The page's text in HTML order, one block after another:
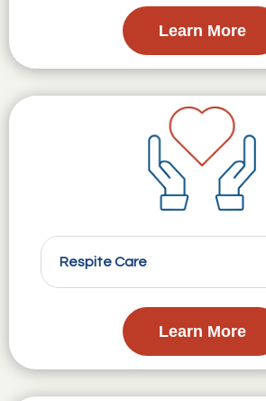
Learn More
Respite Care
Learn More